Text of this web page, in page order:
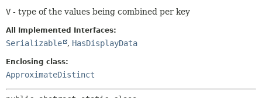
V - type of the values being combined per key
All Implemented Interfaces:
Serializable , HasDisplayData
Enclosing class:
ApproximateDistinct